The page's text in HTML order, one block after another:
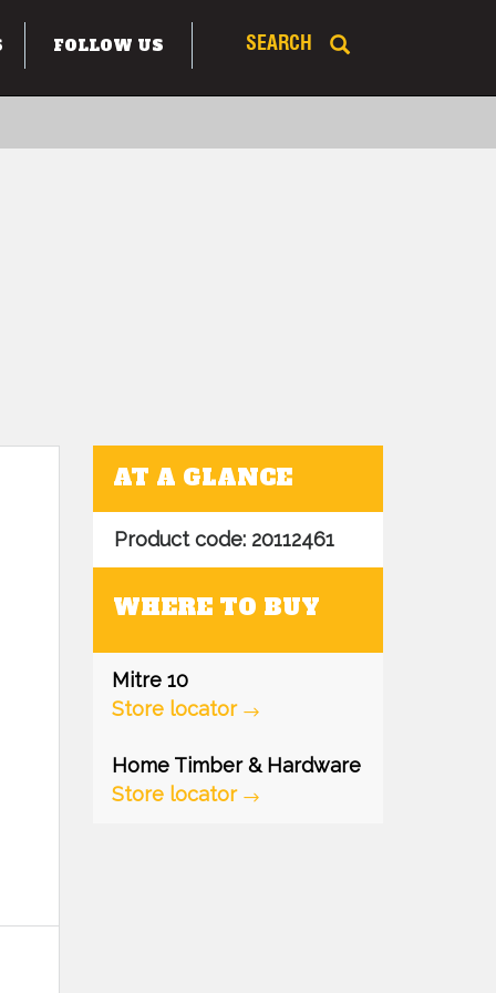
FOLLOW US SEARCH
AT A GLANCE
Product code: 20112461
WHERE TO BUY
Mitre 10
Store locator
Home Timber & Hardware
Store locator